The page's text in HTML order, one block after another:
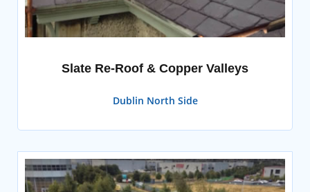
Slate Re-Roof & Copper Valleys
Dublin North Side